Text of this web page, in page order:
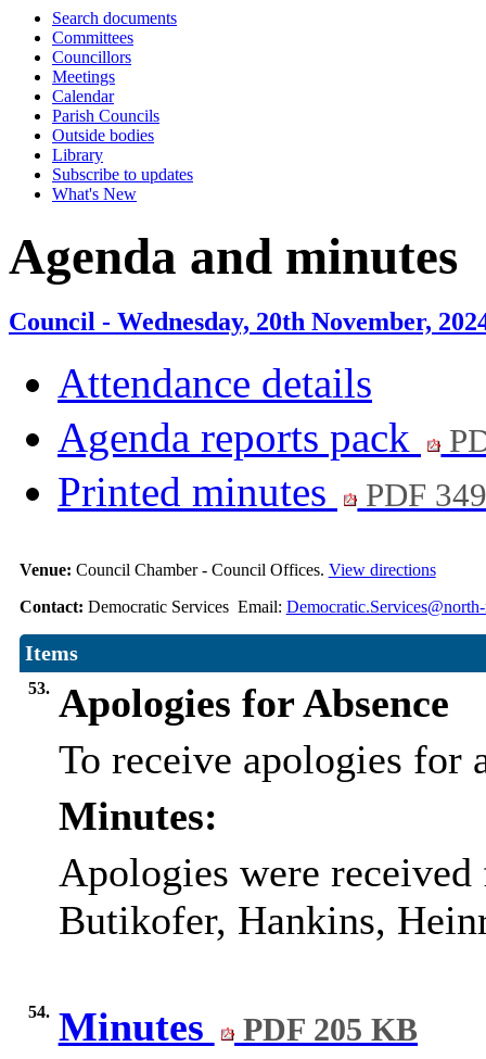
Search documents
Committees
Councillors
Meetings
Calendar
Parish Councils
Outside bodies
Library
Subscribe to updates
What's New
Agenda and minutes
Council - Wednesday, 20th November,
Attendance details
Agenda reports pack
Printed minutes PDF
Venue: Council Chamber - Council Offices. View directions
Contact: Democratic Services Email:
Items
53. Apologies for Absence
To receive apologies for
Minutes:
Apologies were
Butikofer, Hankins,
54. Minutes PDF 205 KB